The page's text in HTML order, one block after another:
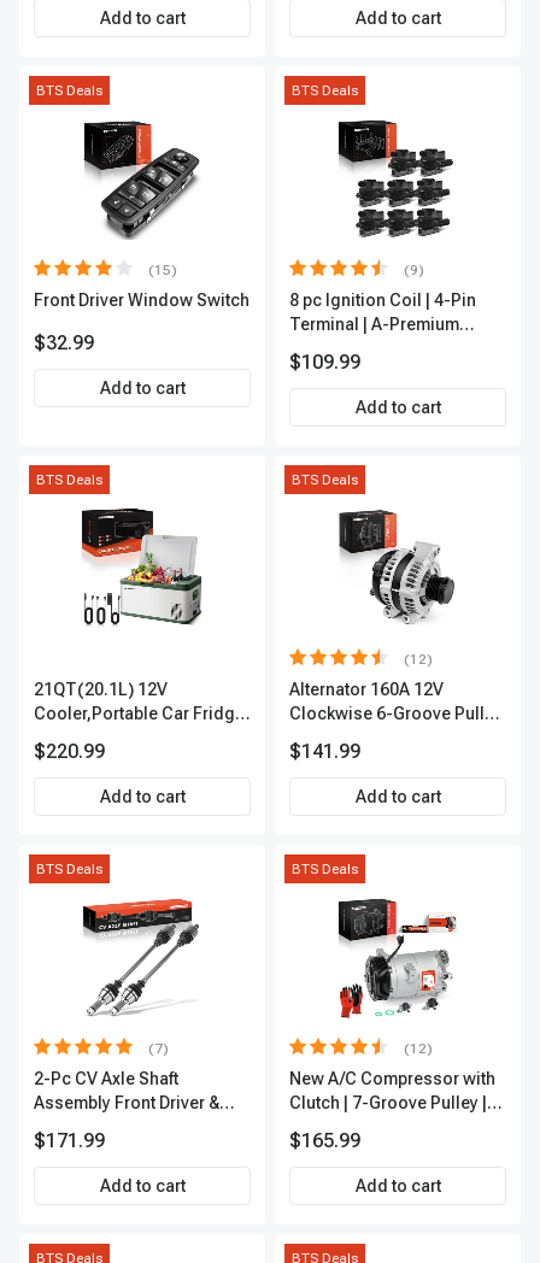
APCA2162
Add to cart Add to cart
BTS Deals
(15)
Front Driver Window Switch
$32.99
Add to cart
BTS Deals
(9)
8 pc Ignition Coil | 4-Pin
Terminal | A-Premium
$109.99
Add to cart
BTS Deals
21QT(20.1L) 12V
Cooler,Portable Car Fridge
$220.99
Add to cart
BTS Deals
(12)
Alternator 160A 12V
Clockwise 6-Groove Pulley
$141.99
Add to cart
BTS Deals
(7)
2-Pc CV Axle Shaft
Assembly Front Driver &
APCVA1906
$171.99
Add to cart
BTS Deals
(12)
New A/C Compressor with
Clutch | 7-Groove Pulley |
$165.99
Add to cart
BTS Deals BTS Deals